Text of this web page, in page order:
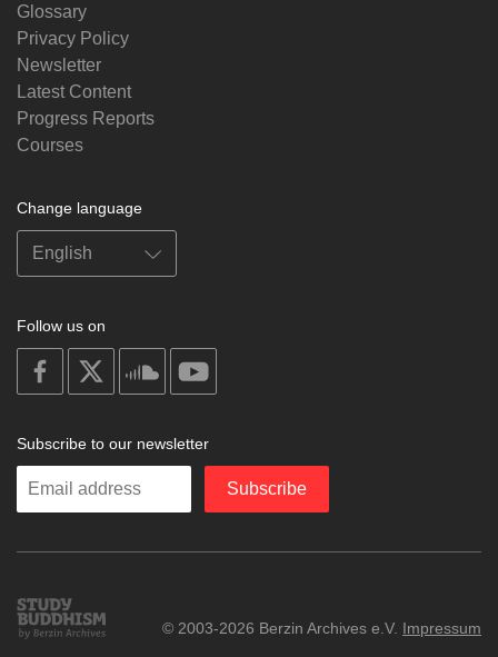
Glossary
Privacy Policy
Newsletter
Latest Content
Progress Reports
Courses
Change language
Follow us on
on
facebook
soundcloud
Subscribe to our newsletter
Enter
Subscribe
Study
Buddhism
© 2003-2026 Berzin Archives e.V. Impressum